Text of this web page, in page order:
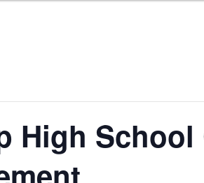
High School